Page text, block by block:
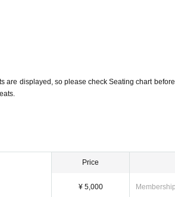
are displayed, so please check Seating chart
Price
¥ 5,000